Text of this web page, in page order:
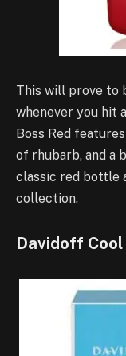
This will prove to
whenever you hit
Boss Red
of rhubarb, and a
classic red bottle
collection.
Davidoff